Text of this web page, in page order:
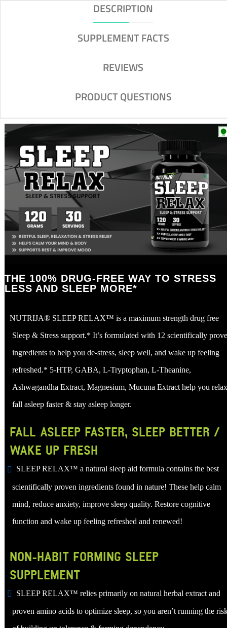
DESCRIPTION
SUPPLEMENT FACTS
REVIEWS
PRODUCT QUESTIONS
THE 100% DRUG-FREE WAY TO STRESS
LESS AND SLEEP MORE*
NUTRIJA® SLEEP RELAX™ is a maximum strength drug free
Sleep & Stress support.* It’s formulated with 12 scientifically
ingredients to help you de-stress, sleep well, and wake up feeling
refreshed.* 5-HTP, GABA, L-Tryptophan, L-Theanine,
Ashwagandha Extract, Magnesium, Mucuna Extract help you
fall asleep faster & stay asleep longer.
FALL ASLEEP FASTER, SLEEP BETTER /
WAKE UP FRESH
SLEEP RELAX™ a natural sleep aid formula contains the best
scientifically proven ingredients found in nature! These help calm
mind, reduce anxiety, improve sleep quality. Restore cognitive
function and wake up feeling refreshed and renewed!
NON-HABIT FORMING SLEEP
SUPPLEMENT
SLEEP RELAX™ relies primarily on natural herbal extract and
proven amino acids to optimize sleep, so you aren’t running the